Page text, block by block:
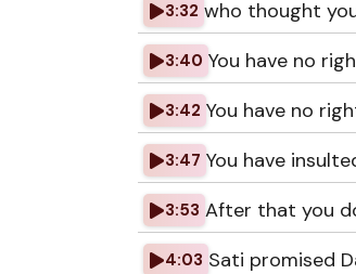
3:32 who thought
3:40 You have no
3:42 You have no
3:47 You have
3:53 After that you
4:03 Sati promised